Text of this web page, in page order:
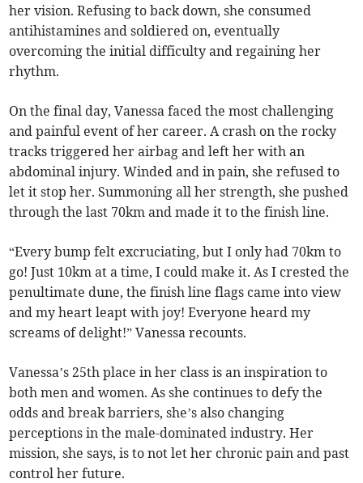
her vision. Refusing to back down, she consumed
antihistamines and soldiered on, eventually
overcoming the initial difficulty and regaining her
rhythm.
On the final day, Vanessa faced the most challenging
and painful event of her career. A crash on the rocky
tracks triggered her airbag and left her with an
abdominal injury. Winded and in pain, she refused to
let it stop her. Summoning all her strength, she pushed
through the last 70km and made it to the finish line.
“Every bump felt excruciating, but I only had 70km to
go! Just 10km at a time, I could make it. As I crested the
penultimate dune, the finish line flags came into view
and my heart leapt with joy! Everyone heard my
screams of delight!” Vanessa recounts.
Vanessa’s 25th place in her class is an inspiration to
both men and women. As she continues to defy the
odds and break barriers, she’s also changing
perceptions in the male-dominated industry. Her
mission, she says, is to not let her chronic pain and past
control her future.